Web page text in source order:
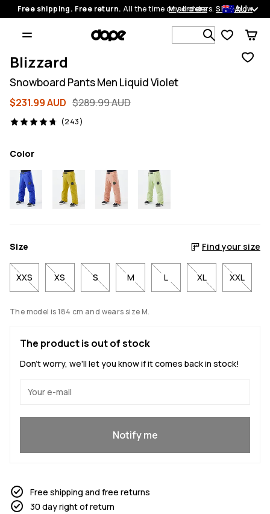
Free shipping. Free return. All the time on all orders.Shop now
My orders AU
Search 1
Blizzard
Snowboard Pants Men Liquid Violet
$231.99 AUD $289.99 AUD
(243)
243 reviews, 4.7/5
Color
Size Find your size
XXS XS S M L XL XXL
The model is 184 cm and wears size M.
The product is out of stock
Don't worry, we'll let you know if it comes back in stock!
Notify me
Free shipping and free returns
30 day right of return